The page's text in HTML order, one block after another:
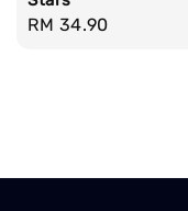
Regular
RM 34.90